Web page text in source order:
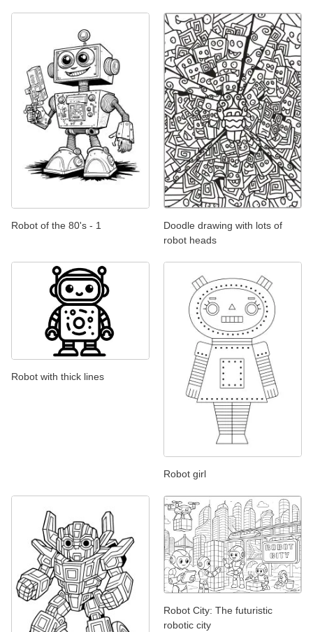
Robot of the 80's - 1
Doodle drawing with lots of
robot heads
Robot with thick lines
Robot girl
Robot City: The futuristic
robotic city